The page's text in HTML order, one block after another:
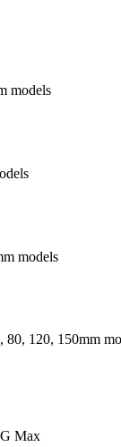
models
models
80, 120, 150mm
Max